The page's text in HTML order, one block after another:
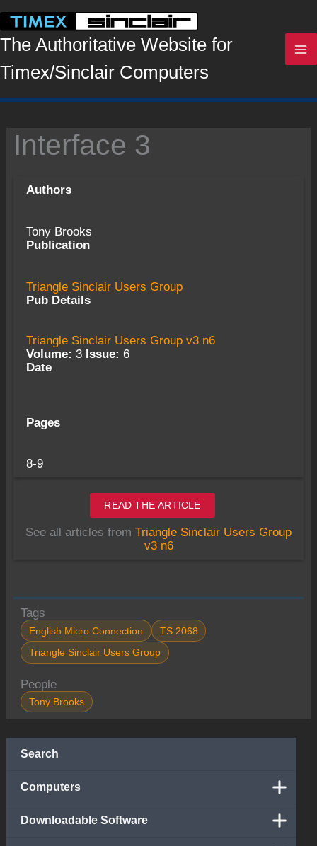
content
The Authoritative Website for
Timex/Sinclair Computers
Search
Computers
Downloadable Software
Interface 3
Authors
Tony Brooks
Publication
Triangle Sinclair Users Group
Pub Details
Triangle Sinclair Users Group v3 n6
Volume: 3 Issue: 6
Date
Pages
8-9
READ THE ARTICLE
See all articles from Triangle Sinclair Users Group
v3 n6
Tags
English Micro Connection
TS 2068
Triangle Sinclair Users Group
People
Tony Brooks